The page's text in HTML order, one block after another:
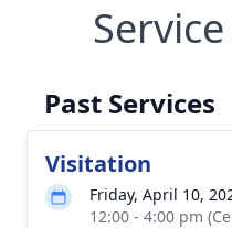
Past Services
Visitation
Friday, April 10,
12:00 - 4:00 pm